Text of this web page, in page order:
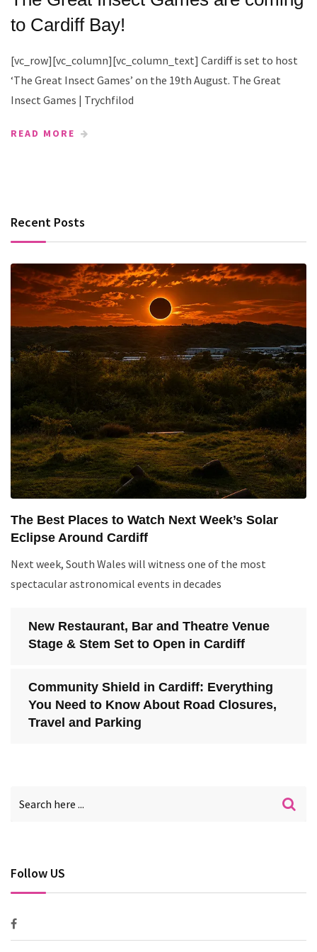
to Cardiff Bay!
[vc_row][vc_column][vc_column_text] Cardiff is set to host
‘The Great Insect Games’ on the 19th August. The Great
Insect Games | Trychfilod
READ MORE
Recent Posts
The Best Places to Watch Next Week’s Solar
Eclipse Around Cardiff
Next week, South Wales will witness one of the most
spectacular astronomical events in decades
New Restaurant, Bar and Theatre Venue
Stage & Stem Set to Open in Cardiff
Community Shield in Cardiff: Everything
You Need to Know About Road Closures,
Travel and Parking
Follow US